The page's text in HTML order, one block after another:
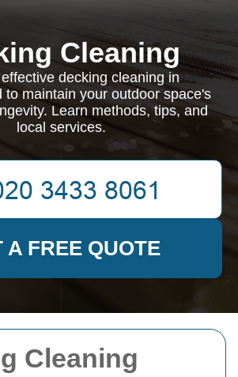
Cleaning
Cleaning
decking cleaning in
to maintain your outdoor space's
Learn methods, tips, and
local services.
A FREE QUOTE